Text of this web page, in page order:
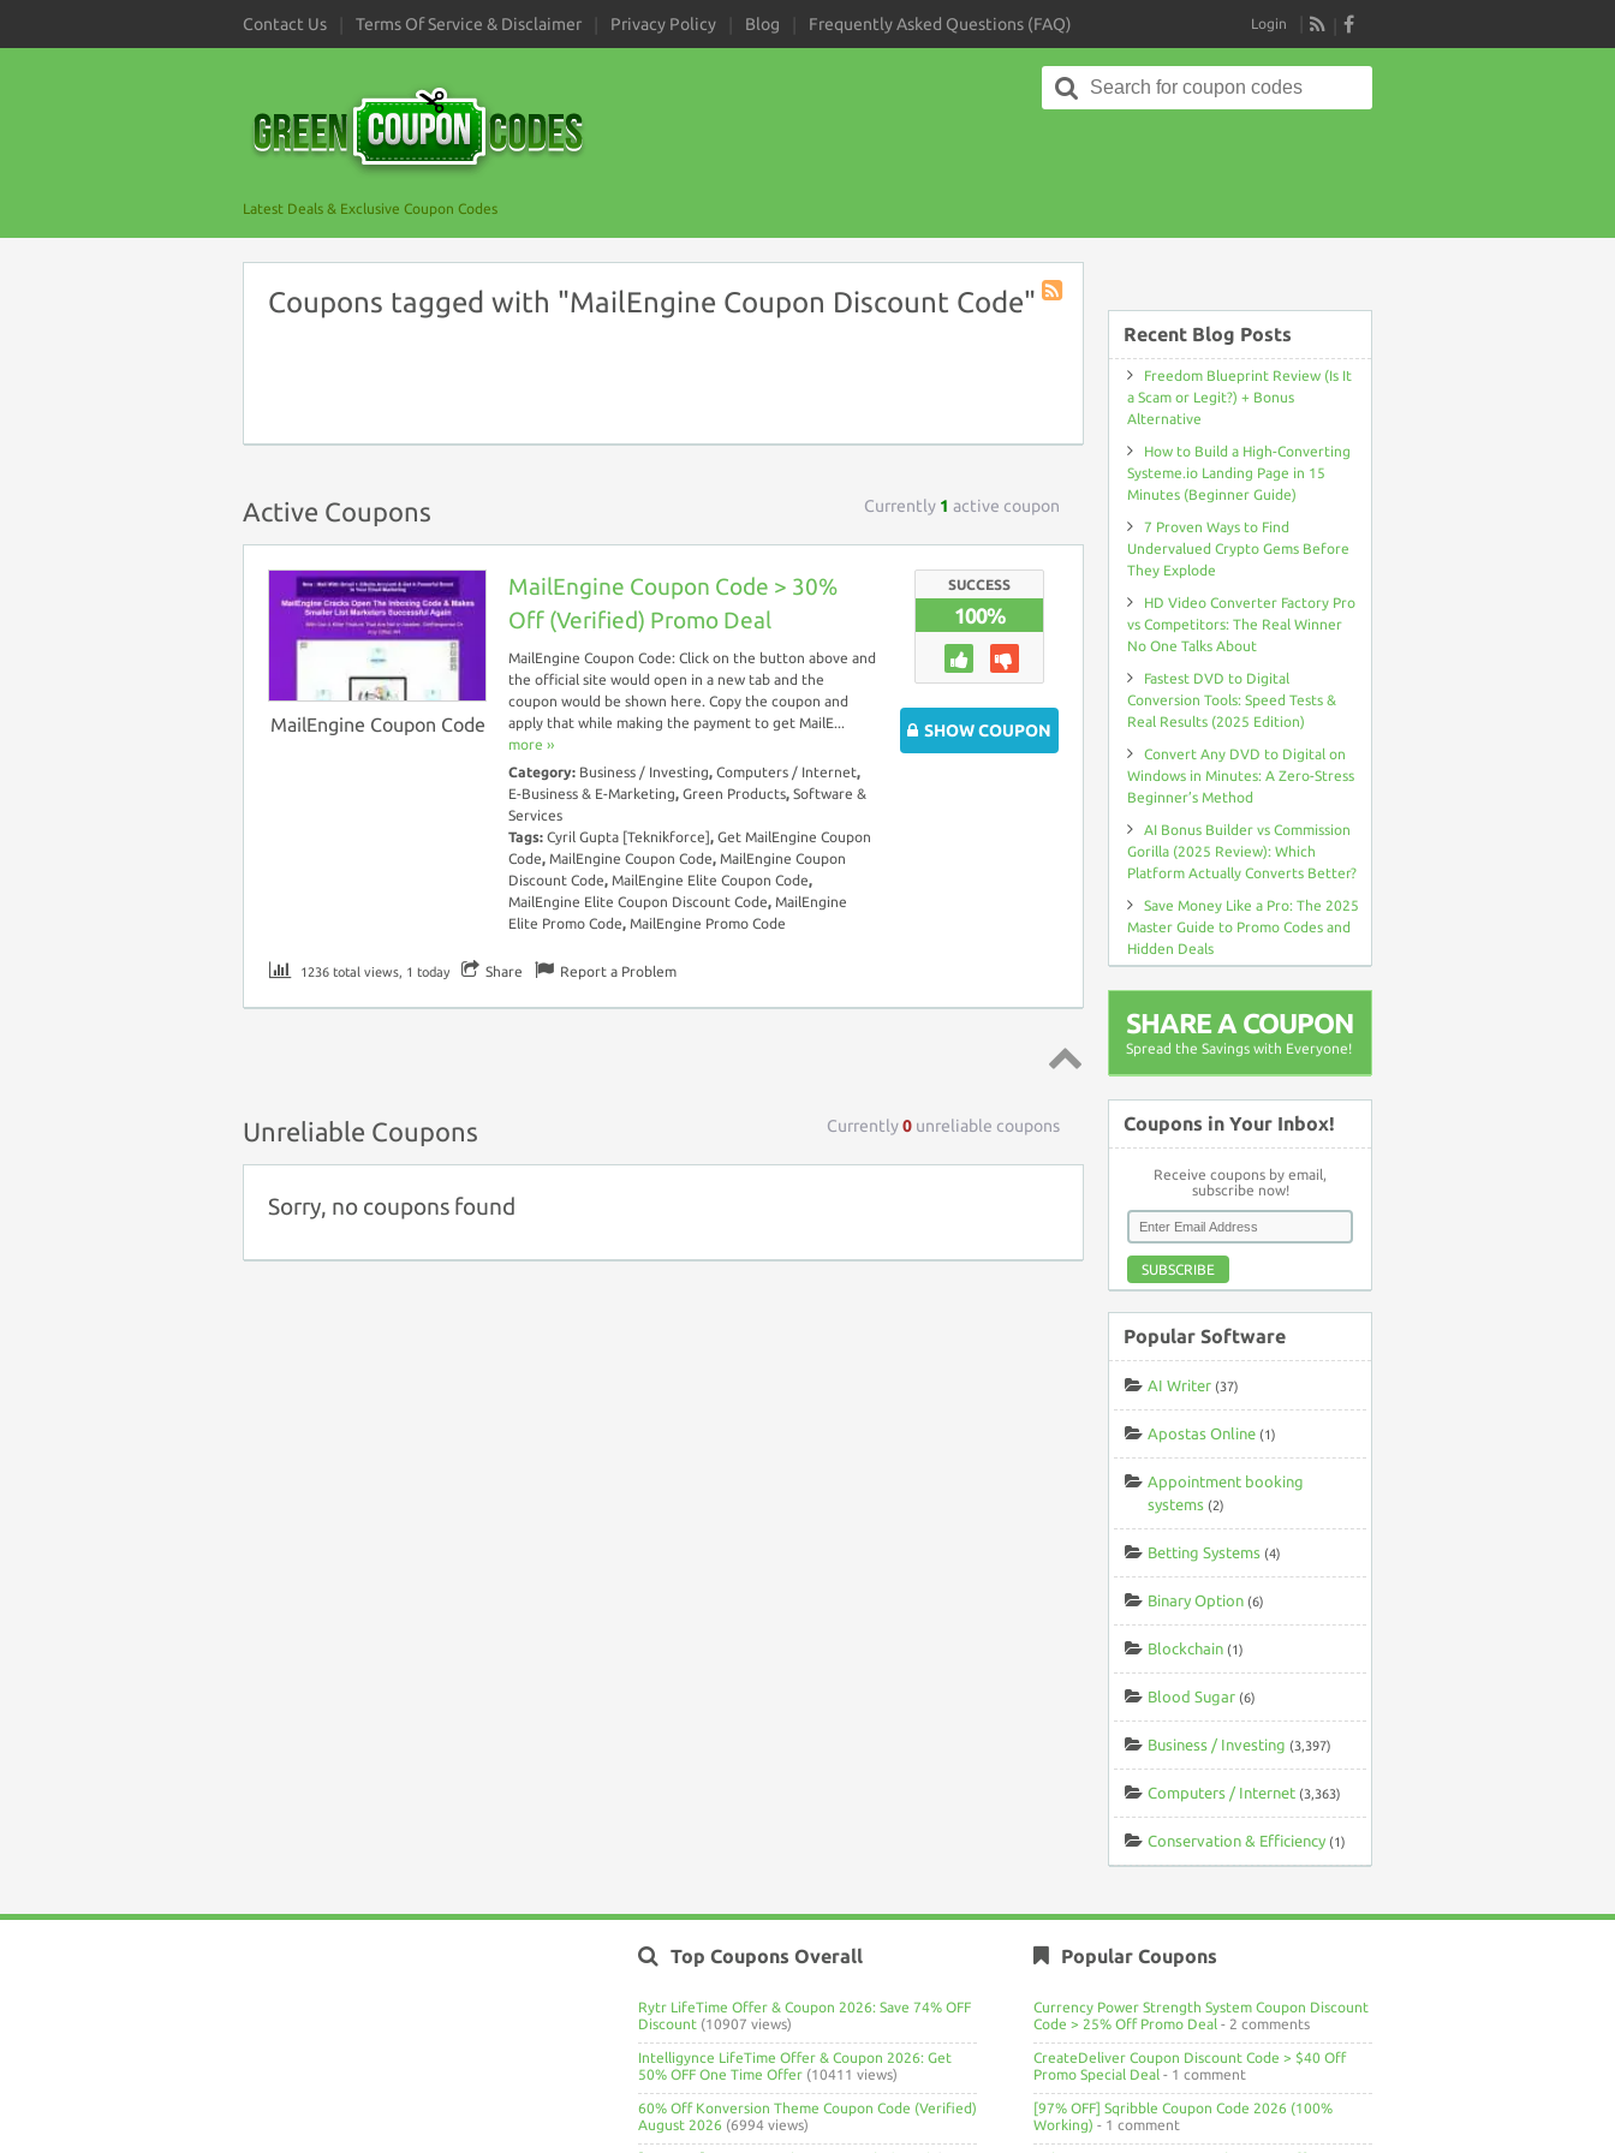
Contact Us Terms Of Service & Disclaimer Privacy Policy Blog Frequently Asked Questions (FAQ)
RSS
Login
Latest Deals & Exclusive Coupon Codes
Search
for:
Coupons tagged with "MailEngine Coupon Discount Code"
Active Coupons Currently 1 active coupon
MailEngine Coupon Code
MailEngine Coupon Code > 30%
Off (Verified) Promo Deal
MailEngine Coupon Code: Click on the button above and
the official site would open in a new tab and the
coupon would be shown here. Copy the coupon and
apply that while making the payment to get MailE...
more ››
Category: Business / Investing, Computers / Internet,
E-Business & E-Marketing, Green Products, Software &
Services
Tags: Cyril Gupta [Teknikforce], Get MailEngine Coupon
Code, MailEngine Coupon Code, MailEngine Coupon
Discount Code, MailEngine Elite Coupon Code,
MailEngine Elite Coupon Discount Code, MailEngine
Elite Promo Code, MailEngine Promo Code
SUCCESS
100%
SHOW COUPON
1236 total views, 1 today Share Report a Problem
Unreliable Coupons Currently0 unreliable coupons
Sorry, no coupons found
Recent Blog Posts
Freedom Blueprint Review (Is It
a Scam or Legit?) + Bonus
Alternative
How to Build a High-Converting
Systeme.io Landing Page in 15
Minutes (Beginner Guide)
7 Proven Ways to Find
Undervalued Crypto Gems Before
They Explode
HD Video Converter Factory Pro
vs Competitors: The Real Winner
No One Talks About
Fastest DVD to Digital
Conversion Tools: Speed Tests &
Real Results (2025 Edition)
Convert Any DVD to Digital on
Windows in Minutes: A Zero-Stress
Beginner’s Method
AI Bonus Builder vs Commission
Gorilla (2025 Review): Which
Platform Actually Converts Better?
Save Money Like a Pro: The 2025
Master Guide to Promo Codes and
Hidden Deals
SHARE A COUPON
Spread the Savings with Everyone!
Coupons in Your Inbox!
Receive coupons by email,
subscribe now!
SUBSCRIBE
Popular Software
AI Writer (37)
Apostas Online (1)
Appointment booking
systems (2)
Betting Systems (4)
Binary Option (6)
Blockchain (1)
Blood Sugar (6)
Business / Investing (3,397)
Computers / Internet (3,363)
Conservation & Efficiency (1)
Top Coupons Overall
Rytr LifeTime Offer & Coupon 2026: Save 74% OFF
Discount (10907 views)
Intelligynce LifeTime Offer & Coupon 2026: Get
50% OFF One Time Offer (10411 views)
60% Off Konversion Theme Coupon Code (Verified)
August 2026 (6994 views)
Popular Coupons
Currency Power Strength System Coupon Discount
Code > 25% Off Promo Deal - 2 comments
CreateDeliver Coupon Discount Code > $40 Off
Promo Special Deal - 1 comment
[97% OFF] Sqribble Coupon Code 2026 (100%
Working) - 1 comment